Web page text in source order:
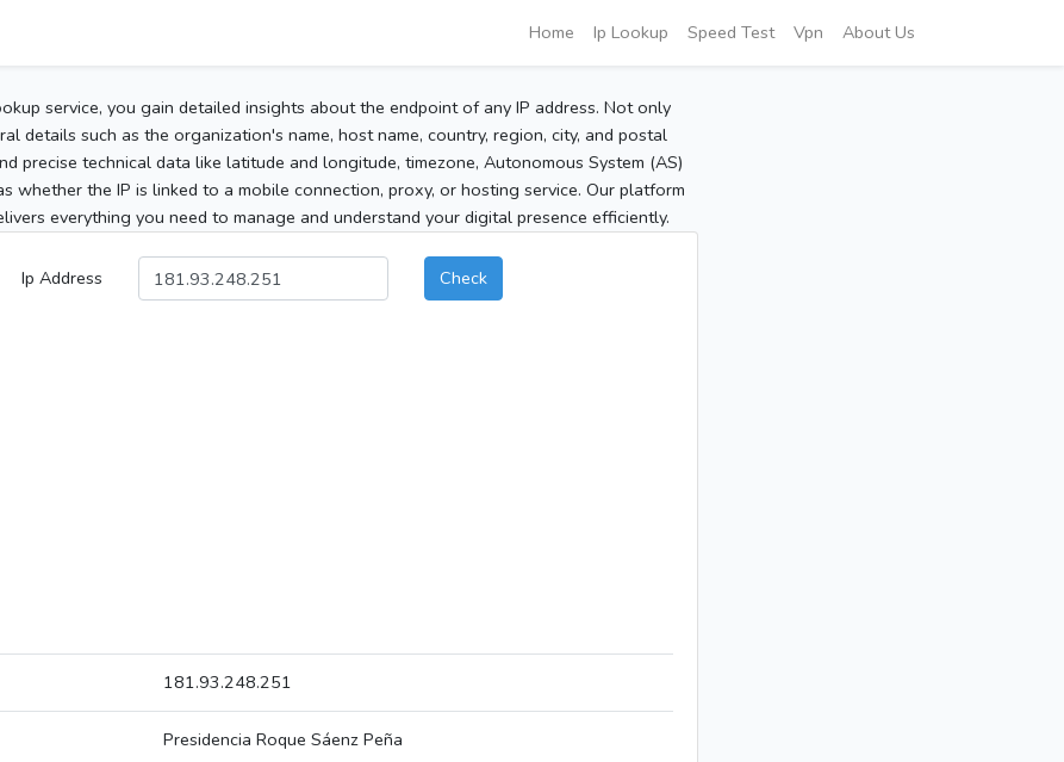
Home Ip Lookup Speed Test Vpn About Us
service, you gain detailed insights about the endpoint of any IP address. Not only
details such as the organization's name, host name, country, region, city, and postal
precise technical data like latitude and longitude, timezone, Autonomous System (AS)
whether the IP is linked to a mobile connection, proxy, or hosting service. Our platform
everything you need to manage and understand your digital presence efficiently.
Ip Address Check
181.93.248.251
Presidencia Roque Sáenz Peña